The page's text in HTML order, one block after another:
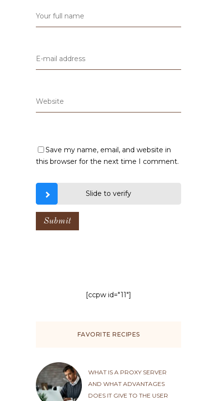
Save my name, email, and website in
this browser for the next time I comment.
Slide to verify
[ccpw id="11"]
FAVORITE RECIPES
WHAT IS A PROXY SERVER
AND WHAT ADVANTAGES
DOES IT GIVE TO THE USER